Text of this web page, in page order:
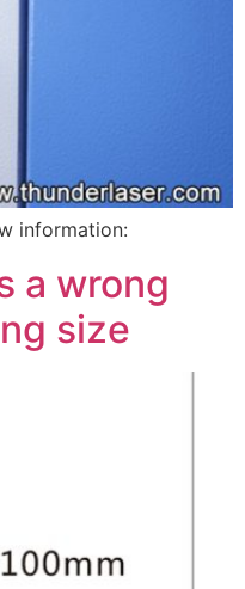
information:
a wrong
size